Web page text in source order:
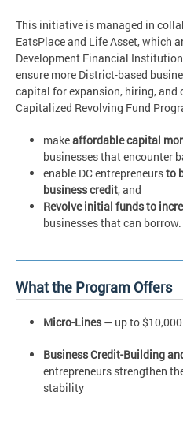
This initiative is managed in
EatsPlace and Life Asset, which
Development Financial
ensure more District-based
capital for expansion, hiring, and
Capitalized Revolving Fund
makeaffordable capital
businesses that encounter
enable DC entrepreneursto
business credit, and
Revolve initial funds to
businesses that can borrow.
What the Program Offers
Micro-Lines— up to
Business Credit-Building
entrepreneurs strengthen
stability